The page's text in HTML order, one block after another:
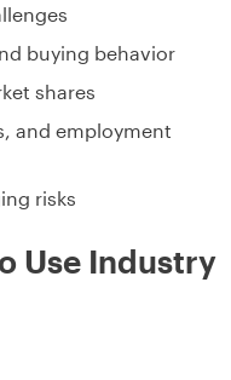
buying behavior
shares
and employment
risks
Use Industry